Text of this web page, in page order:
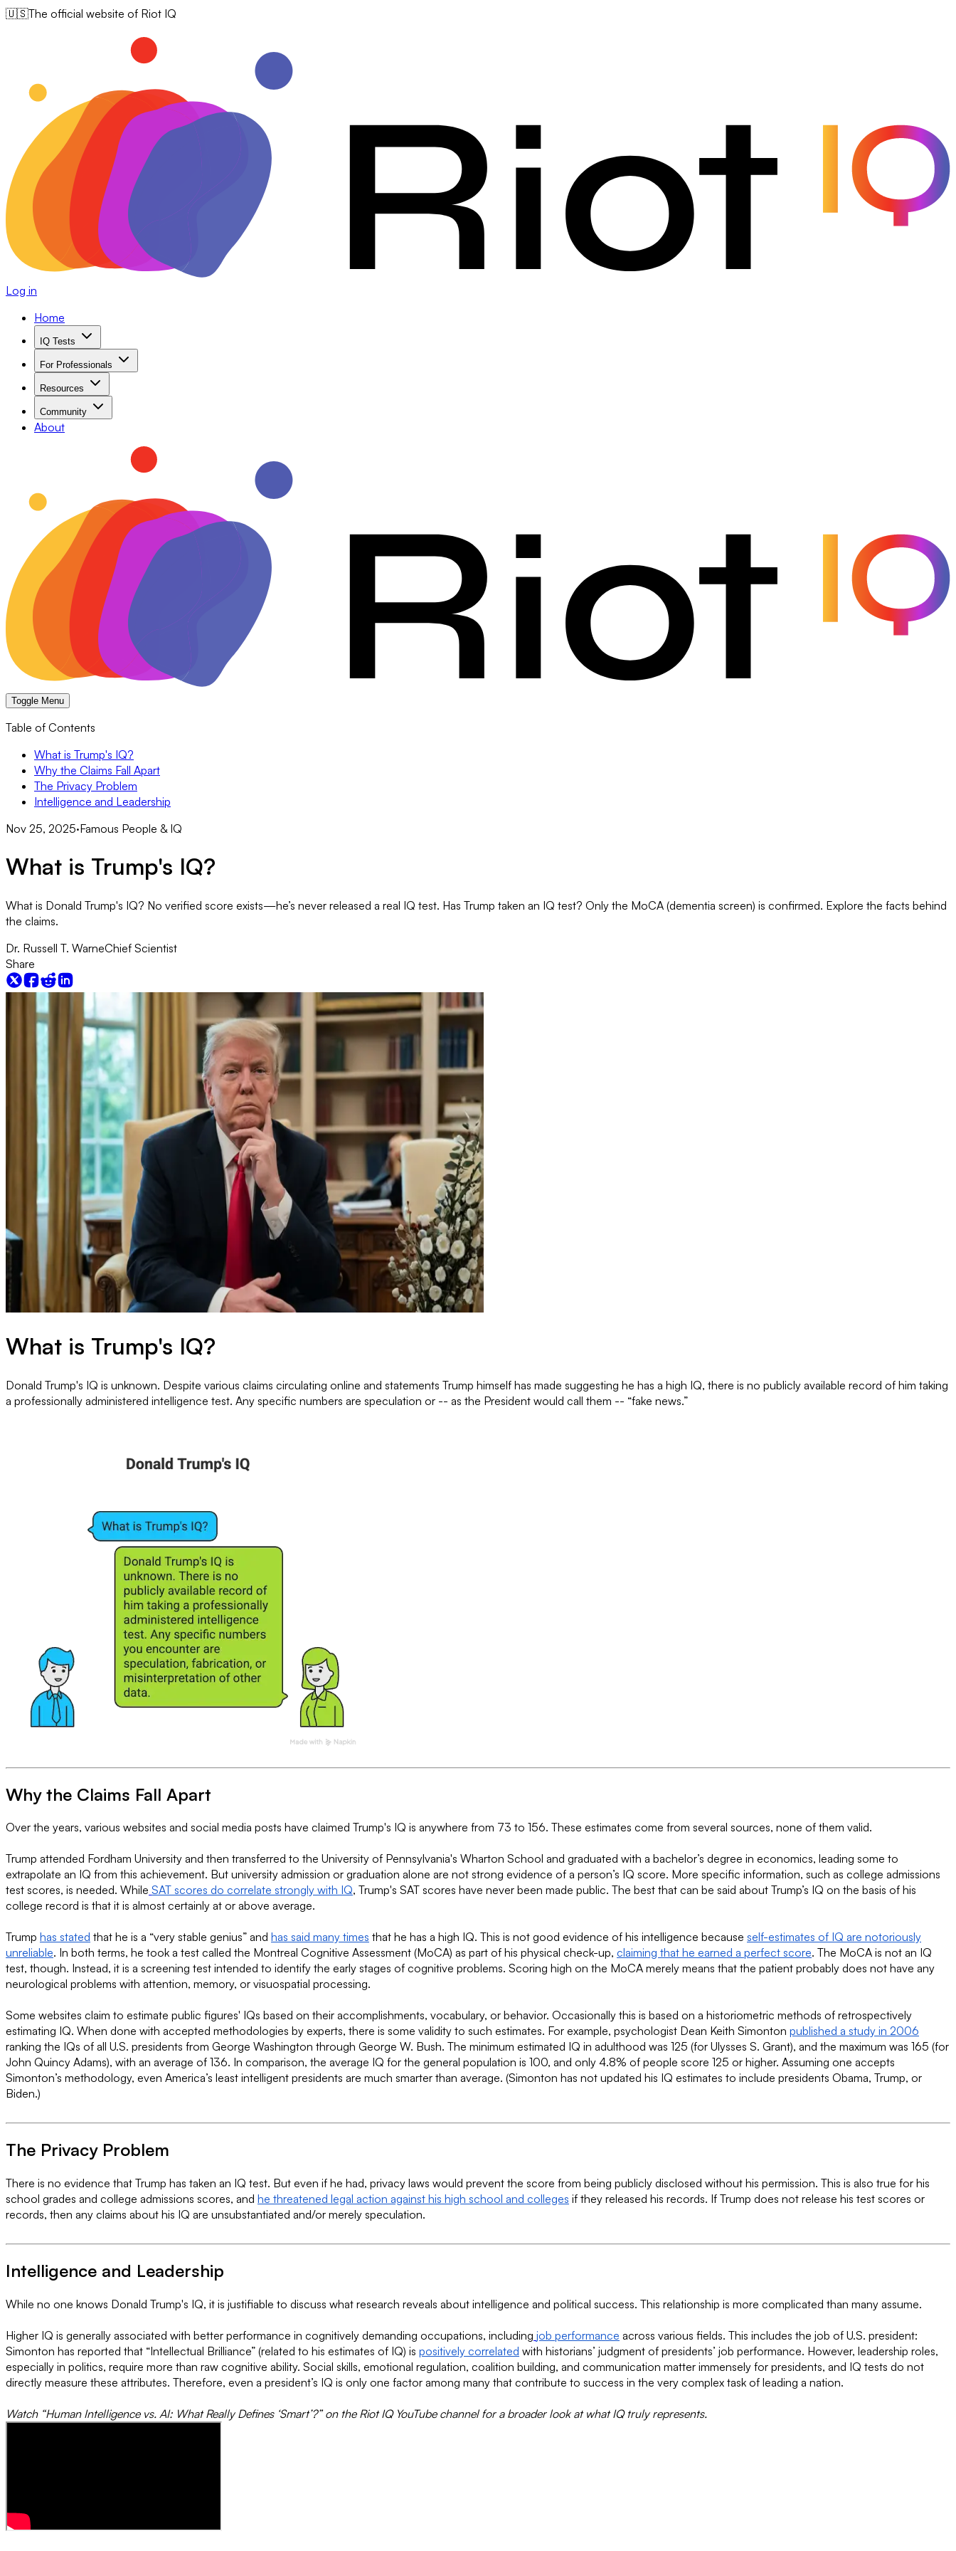
🇺🇸The official website of Riot IQ
Log in
Home
IQ Tests
For Professionals
Resources
Community
About
Toggle Menu
Table of Contents
What is Trump's IQ?
Why the Claims Fall Apart
The Privacy Problem
Intelligence and Leadership
Nov 25, 2025·Famous People & IQ
What is Trump's IQ?
What is Donald Trump's IQ? No verified score exists—he’s never released a real IQ test. Has Trump taken an IQ test? Only the MoCA (dementia screen) is confirmed. Explore the facts behind
the claims.
Dr. Russell T. WarneChief Scientist
Share
What is Trump's IQ?
Donald Trump's IQ is unknown. Despite various claims circulating online and statements Trump himself has made suggesting he has a high IQ, there is no publicly available record of him taking
a professionally administered intelligence test. Any specific numbers are speculation or -- as the President would call them -- “fake news.”
Why the Claims Fall Apart
Over the years, various websites and social media posts have claimed Trump's IQ is anywhere from 73 to 156. These estimates come from several sources, none of them valid.
Trump attended Fordham University and then transferred to the University of Pennsylvania's Wharton School and graduated with a bachelor’s degree in economics, leading some to
extrapolate an IQ from this achievement. But university admission or graduation alone are not strong evidence of a person’s IQ score. More specific information, such as college admissions
test scores, is needed. While SAT scores do correlate strongly with IQ, Trump's SAT scores have never been made public. The best that can be said about Trump’s IQ on the basis of his
college record is that it is almost certainly at or above average.
Trump has stated that he is a “very stable genius” and has said many times that he has a high IQ. This is not good evidence of his intelligence because self-estimates of IQ are notoriously
unreliable. In both terms, he took a test called the Montreal Cognitive Assessment (MoCA) as part of his physical check-up, claiming that he earned a perfect score. The MoCA is not an IQ
test, though. Instead, it is a screening test intended to identify the early stages of cognitive problems. Scoring high on the MoCA merely means that the patient probably does not have any
neurological problems with attention, memory, or visuospatial processing.
Some websites claim to estimate public figures' IQs based on their accomplishments, vocabulary, or behavior. Occasionally this is based on a historiometric methods of retrospectively
estimating IQ. When done with accepted methodologies by experts, there is some validity to such estimates. For example, psychologist Dean Keith Simonton published a study in 2006
ranking the IQs of all U.S. presidents from George Washington through George W. Bush. The minimum estimated IQ in adulthood was 125 (for Ulysses S. Grant), and the maximum was 165 (for
John Quincy Adams), with an average of 136. In comparison, the average IQ for the general population is 100, and only 4.8% of people score 125 or higher. Assuming one accepts
Simonton’s methodology, even America’s least intelligent presidents are much smarter than average. (Simonton has not updated his IQ estimates to include presidents Obama, Trump, or
Biden.)
The Privacy Problem
There is no evidence that Trump has taken an IQ test. But even if he had, privacy laws would prevent the score from being publicly disclosed without his permission. This is also true for his
school grades and college admissions scores, and he threatened legal action against his high school and colleges if they released his records. If Trump does not release his test scores or
records, then any claims about his IQ are unsubstantiated and/or merely speculation.
Intelligence and Leadership
While no one knows Donald Trump's IQ, it is justifiable to discuss what research reveals about intelligence and political success. This relationship is more complicated than many assume.
Higher IQ is generally associated with better performance in cognitively demanding occupations, including job performance across various fields. This includes the job of U.S. president:
Simonton has reported that “Intellectual Brilliance” (related to his estimates of IQ) is positively correlated with historians’ judgment of presidents’ job performance. However, leadership roles,
especially in politics, require more than raw cognitive ability. Social skills, emotional regulation, coalition building, and communication matter immensely for presidents, and IQ tests do not
directly measure these attributes. Therefore, even a president’s IQ is only one factor among many that contribute to success in the very complex task of leading a nation.
Watch “Human Intelligence vs. AI: What Really Defines ‘Smart’?” on the Riot IQ YouTube channel for a broader look at what IQ truly represents.